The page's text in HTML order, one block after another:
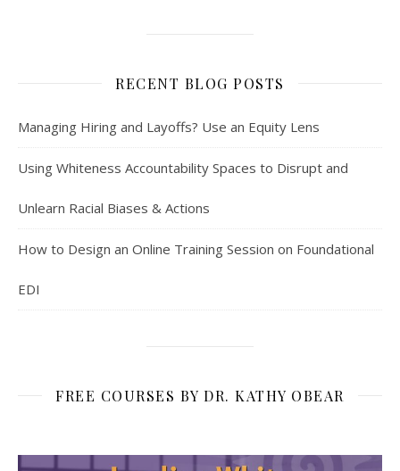
RECENT BLOG POSTS
Managing Hiring and Layoffs? Use an Equity Lens
Using Whiteness Accountability Spaces to Disrupt and
Unlearn Racial Biases & Actions
How to Design an Online Training Session on Foundational
EDI
FREE COURSES BY DR. KATHY OBEAR